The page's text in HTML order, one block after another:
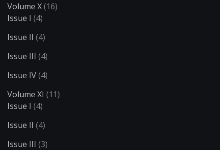
Volume X(16)
Issue I (4)
Issue II (4)
Issue III (4)
Issue IV(4)
Volume XI (11)
Issue I (4)
Issue II (4)
Issue III (3)